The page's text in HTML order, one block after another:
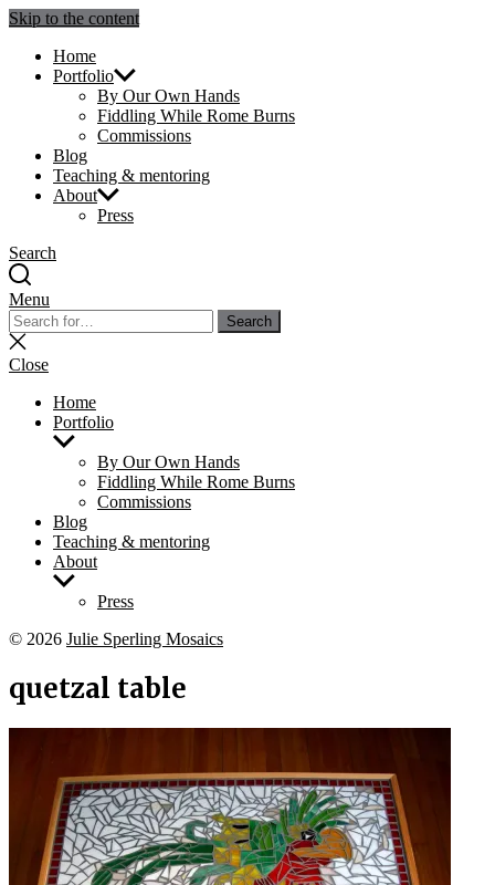
Skip to the content
Julie Sperling Mosaics
Home
Portfolio
By Our Own Hands
Fiddling While Rome Burns
Commissions
Blog
Teaching & mentoring
About
Press
Search
Menu
Search
for:
Search
Close
search
Close
Home
Portfolio
Show
menu
By Our Own Hands
Fiddling While Rome Burns
Commissions
Blog
Teaching & mentoring
About
Show
Press
© 2026 Julie Sperling Mosaics
quetzal table